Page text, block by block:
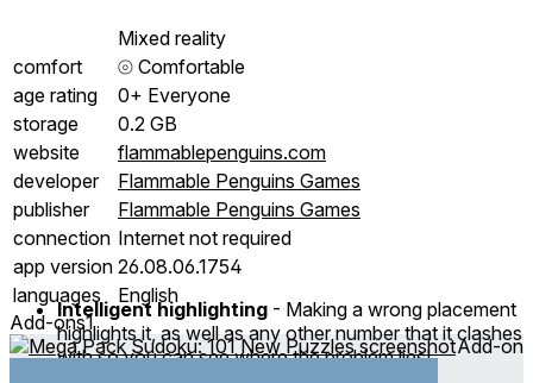
Intelligent highlighting - Making a wrong placement
highlights it, as well as any other number that it clashes
with so you can see where the problem lies!
Mixed reality
comfort
⦾ Comfortable
age rating
0+ Everyone
storage
0.2 GB
website
flammablepenguins.com
developer
Flammable Penguins Games
publisher
Flammable Penguins Games
connection Internet not required
app version 26.08.06.1754
languages
English
Add-ons1
Add-on